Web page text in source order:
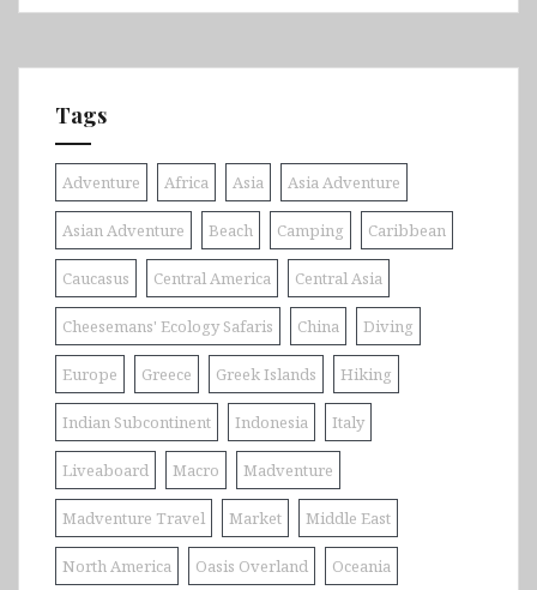
Tags
Adventure Africa Asia Asia Adventure
Asian Adventure Beach Camping Caribbean
Caucasus Central America Central Asia
Cheesemans' Ecology Safaris China Diving
Europe Greece Greek Islands Hiking
Indian Subcontinent Indonesia Italy
Liveaboard Macro Madventure
Madventure Travel Market Middle East
North America Oasis Overland Oceania